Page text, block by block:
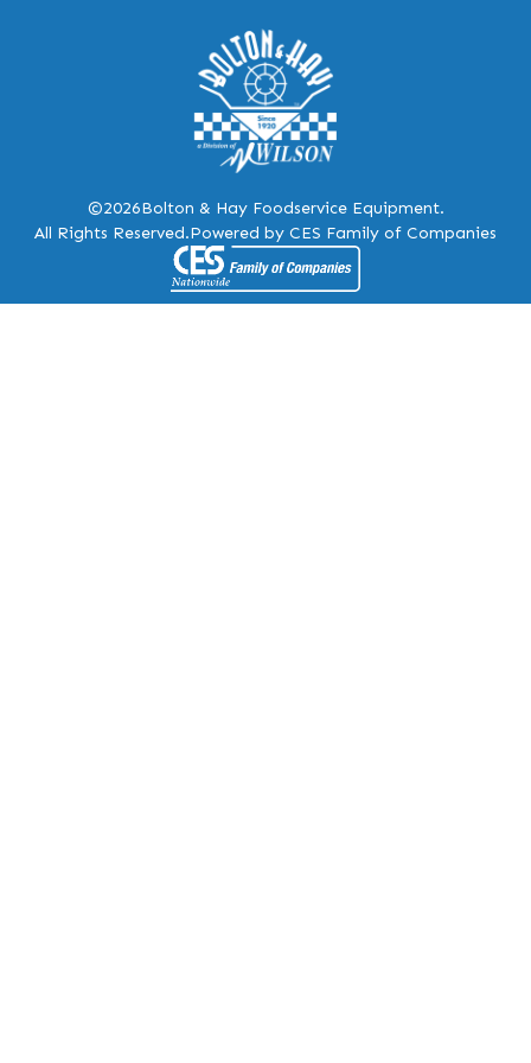
©2026Bolton & Hay Foodservice Equipment.
All Rights Reserved.Powered by CES Family of Companies